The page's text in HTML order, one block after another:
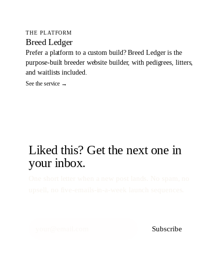
THE PLATFORM
Breed Ledger
Prefer a platform to a custom build? Breed Ledger is the
purpose-built breeder website builder, with pedigrees, litters,
and waitlists included.
See the service →
Liked this? Get the next one in
your inbox.
Subscribe